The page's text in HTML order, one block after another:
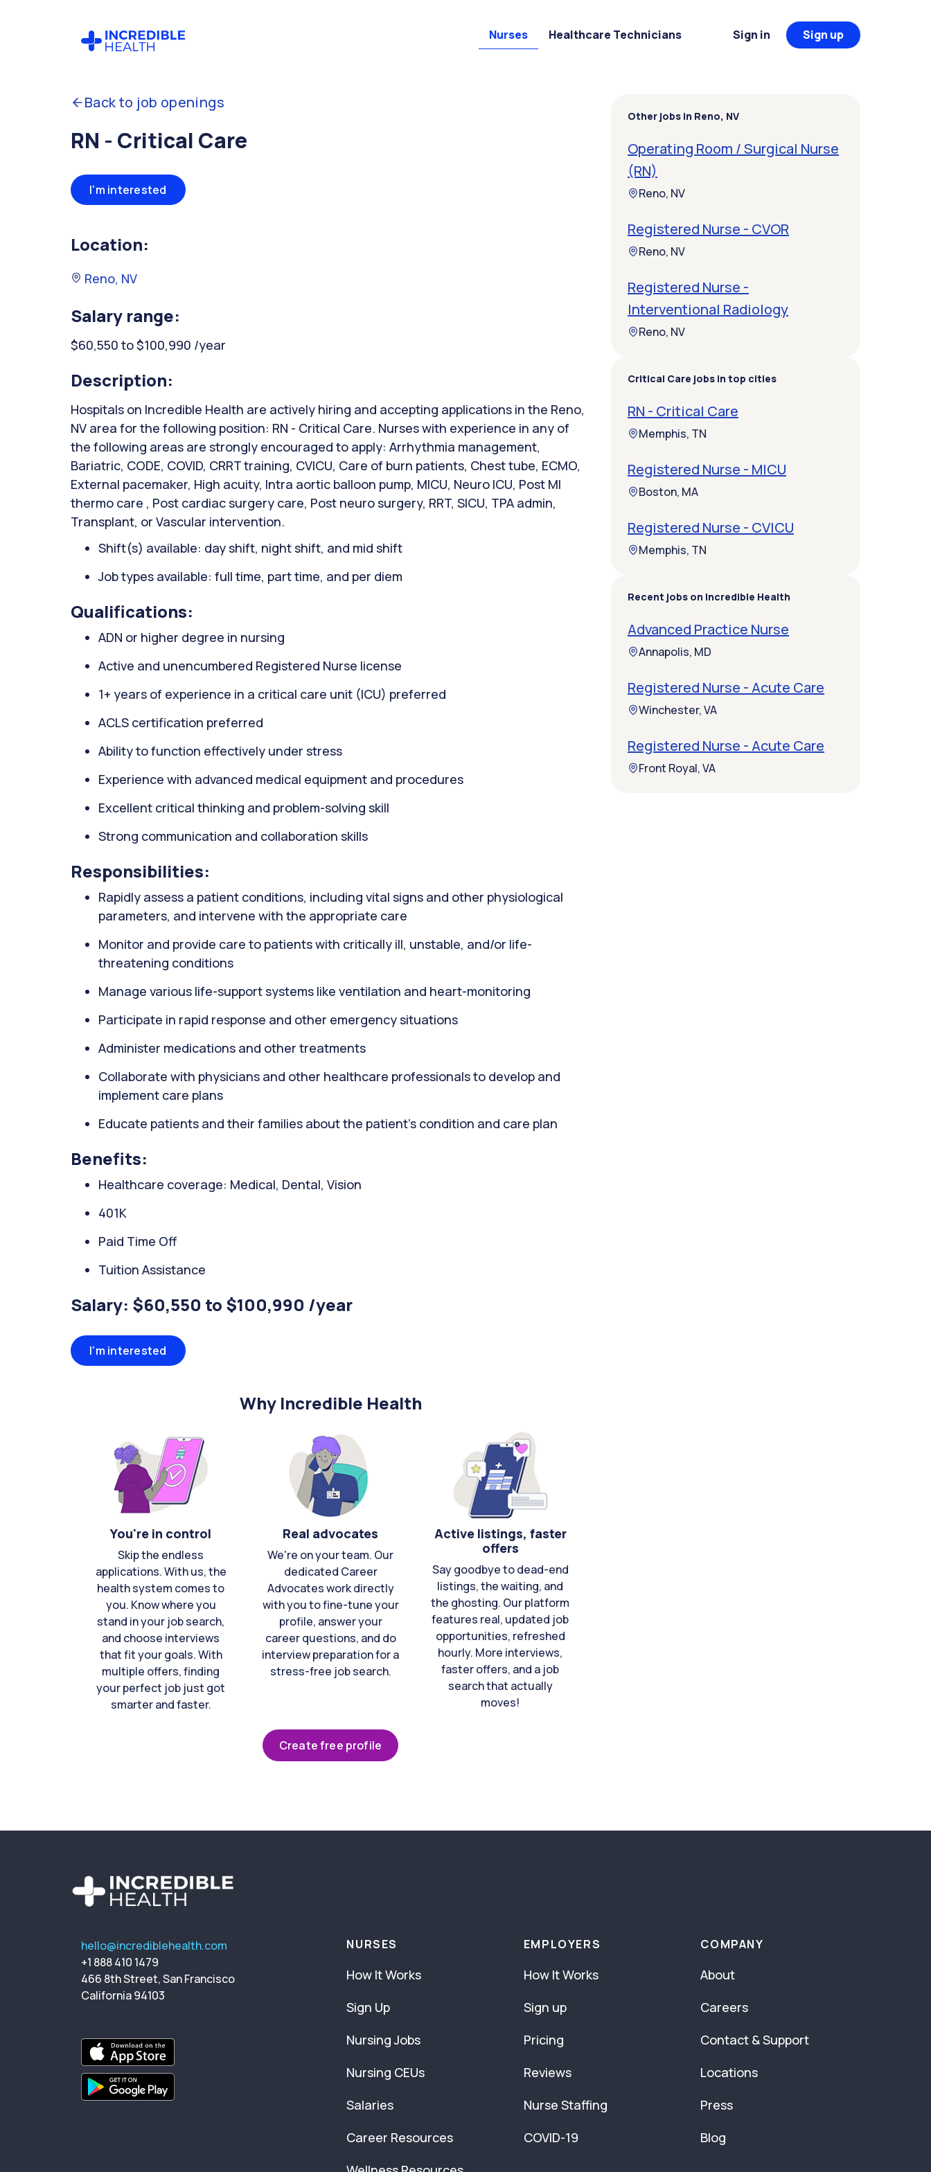
Nurses Healthcare Technicians Sign in Sign up
Back to job openings
RN - Critical Care
I'm interested
Location:
Reno, NV
Salary range:
$60,550 to $100,990 /year
Description:
Hospitals on Incredible Health are actively hiring and accepting applications in the Reno,
NV area for the following position: RN - Critical Care. Nurses with experience in any of
the following areas are strongly encouraged to apply: Arrhythmia management,
Bariatric, CODE, COVID, CRRT training, CVICU, Care of burn patients, Chest tube, ECMO,
External pacemaker, High acuity, Intra aortic balloon pump, MICU, Neuro ICU, Post MI
thermo care , Post cardiac surgery care, Post neuro surgery, RRT, SICU, TPA admin,
Transplant, or Vascular intervention.
Shift(s) available: day shift, night shift, and mid shift
Job types available: full time, part time, and per diem
Qualifications:
ADN or higher degree in nursing
Active and unencumbered Registered Nurse license
1+ years of experience in a critical care unit (ICU) preferred
ACLS certification preferred
Ability to function effectively under stress
Experience with advanced medical equipment and procedures
Excellent critical thinking and problem-solving skill
Strong communication and collaboration skills
Responsibilities:
Rapidly assess a patient conditions, including vital signs and other physiological
parameters, and intervene with the appropriate care
Monitor and provide care to patients with critically ill, unstable, and/or life-
threatening conditions
Manage various life-support systems like ventilation and heart-monitoring
Participate in rapid response and other emergency situations
Administer medications and other treatments
Collaborate with physicians and other healthcare professionals to develop and
implement care plans
Educate patients and their families about the patient's condition and care plan
Benefits:
Healthcare coverage: Medical, Dental, Vision
401K
Paid Time Off
Tuition Assistance
Salary: $60,550 to $100,990 /year
I'm interested
Why Incredible Health
You're in control
Skip the endless
applications. With us, the
health system comes to
you. Know where you
stand in your job search,
and choose interviews
that fit your goals. With
multiple offers, finding
your perfect job just got
smarter and faster.
Real advocates
We're on your team. Our
dedicated Career
Advocates work directly
with you to fine-tune your
profile, answer your
career questions, and do
interview preparation for a
stress-free job search.
Active listings, faster
offers
Say goodbye to dead-end
listings, the waiting, and
the ghosting. Our platform
features real, updated job
opportunities, refreshed
hourly. More interviews,
faster offers, and a job
search that actually
moves!
Create free profile
Other jobs in Reno, NV
Operating Room / Surgical Nurse
(RN)
Reno, NV
Registered Nurse - CVOR
Reno, NV
Registered Nurse -
Interventional Radiology
Reno, NV
Critical Care jobs in top cities
RN - Critical Care
Memphis, TN
Registered Nurse - MICU
Boston, MA
Registered Nurse - CVICU
Memphis, TN
Recent jobs on Incredible Health
Advanced Practice Nurse
Annapolis, MD
Registered Nurse - Acute Care
Winchester, VA
Registered Nurse - Acute Care
Front Royal, VA
hello@incrediblehealth.com
+1 888 410 1479
466 8th Street, San Francisco
California 94103
NURSES
How It Works
Sign Up
Nursing Jobs
Nursing CEUs
Salaries
Career Resources
EMPLOYERS
How It Works
Sign up
Pricing
Reviews
Nurse Staffing
COVID-19
COMPANY
About
Careers
Contact & Support
Locations
Press
Blog